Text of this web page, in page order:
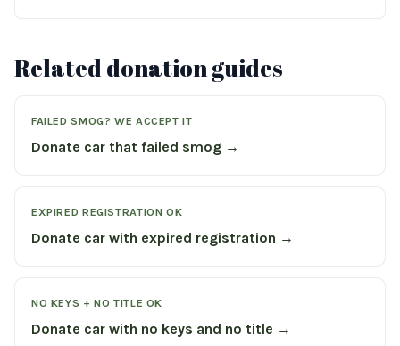
Related donation guides
FAILED SMOG? WE ACCEPT IT
Donate car that failed smog →
EXPIRED REGISTRATION OK
Donate car with expired registration →
NO KEYS + NO TITLE OK
Donate car with no keys and no title →